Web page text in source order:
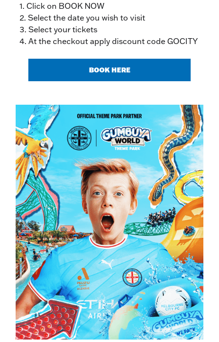
1. Click on BOOK NOW
2. Select the date you wish to visit
3. Select your tickets
4. At the checkout apply discount code GOCITY
BOOK HERE